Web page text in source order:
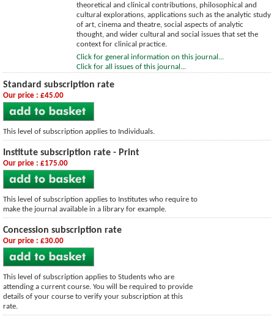
theoretical and clinical contributions, philosophical and
cultural explorations, applications such as the analytic study
of art, cinema and theatre, social aspects of analytic
thought, and wider cultural and social issues that set the
context for clinical practice.
Click for general information on this journal...
Click for all issues of this journal...
Standard subscription rate
Our price : £45.00
This level of subscription applies to Individuals.
Institute subscription rate - Print
Our price : £175.00
This level of subscription applies to Institutes who require to
make the journal available in a library for example.
Concession subscription rate
Our price : £30.00
This level of subscription applies to Students who are
attending a current course. You will be required to provide
details of your course to verify your subscription at this
rate.